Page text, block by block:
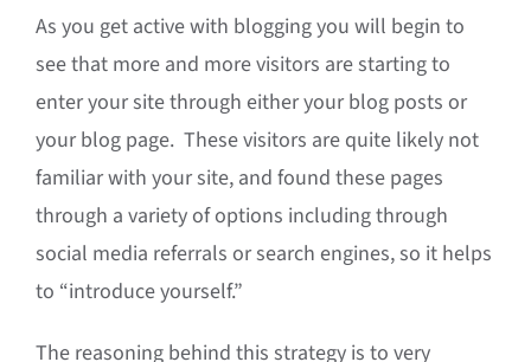
As you get active with blogging you will begin to
see that more and more visitors are starting to
enter your site through either your blog posts or
your blog page. These visitors are quite likely not
familiar with your site, and found these pages
through a variety of options including through
social media referrals or search engines, so it helps
to “introduce yourself.”
The reasoning behind this strategy is to very